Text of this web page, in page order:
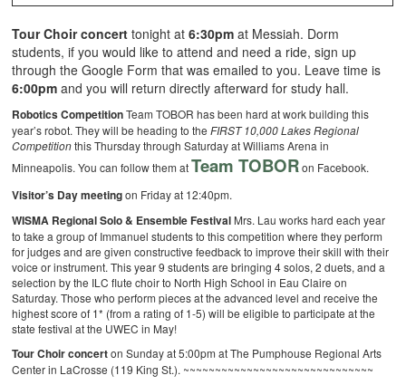
Tour Choir concert tonight at6:30pm at Messiah. Dorm
students, if you would like to attend and need a ride, sign up
through the Google Form that was emailed to you. Leave time is
6:00pm and you will return directly afterward for study hall.
Robotics CompetitionTeam TOBOR has been hard at work building this
year’s robot. They will be heading to theFIRST 10,000 Lakes Regional
Competitionthis Thursday through Saturday at Williams Arena in
Minneapolis. You can follow them atTeam TOBORon Facebook.
Visitor’s Day meetingon Friday at 12:40pm.
WISMA Regional Solo & Ensemble Festival Mrs. Lau works hard each year
to take a group of Immanuel students to this competition where they perform
for judges and are given constructive feedback to improve their skill with their
voice or instrument. This year 9 students are bringing 4 solos, 2 duets, and a
selection by the ILC flute choir to North High School in Eau Claire on
Saturday. Those who perform pieces at the advanced level and receive the
highest score of 1* (from a rating of 1-5) will be eligible to participate at the
state festival at the UWEC in May!
Tour Choir concerton Sunday at 5:00pm at The Pumphouse Regional Arts
Center in LaCrosse (119 King St.). ~~~~~~~~~~~~~~~~~~~~~~~~~~~~~~